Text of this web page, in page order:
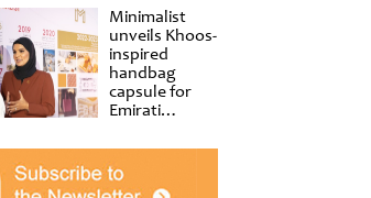
Minimalist
unveils Khoos-
inspired
handbag
capsule for
Emirati
at Al
Shindagha
Museum